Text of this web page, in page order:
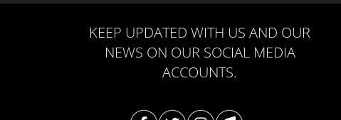
KEEP UPDATED WITH US AND OUR
NEWS ON OUR SOCIAL MEDIA
ACCOUNTS.